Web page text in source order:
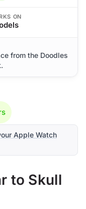
ON
from the Doodles
Apple Watch
to Skull